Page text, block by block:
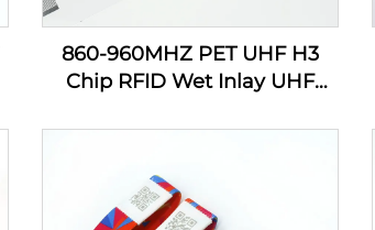
860-960MHZ PET UHF H3
Chip RFID Wet Inlay UHF
Custom